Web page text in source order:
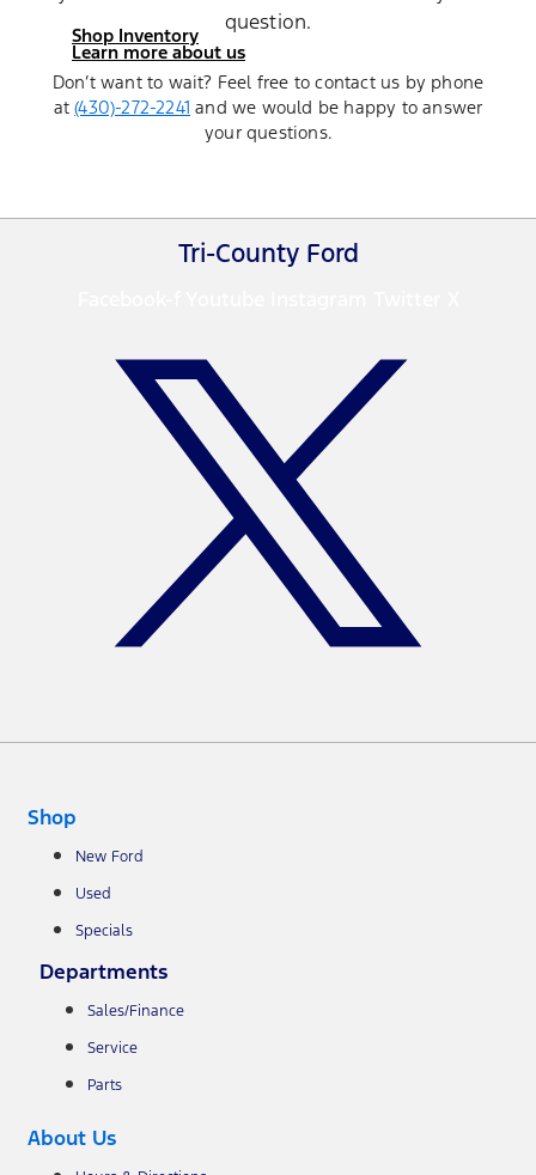
question.
Shop Inventory
Learn more about us
Don’t want to wait? Feel free to contact us by phone
at(430)-272-2241 and we would be happy to answer
your questions.
Tri-County Ford
Shop
New Ford
Used
Specials
Departments
Sales/Finance
Service
Parts
About Us